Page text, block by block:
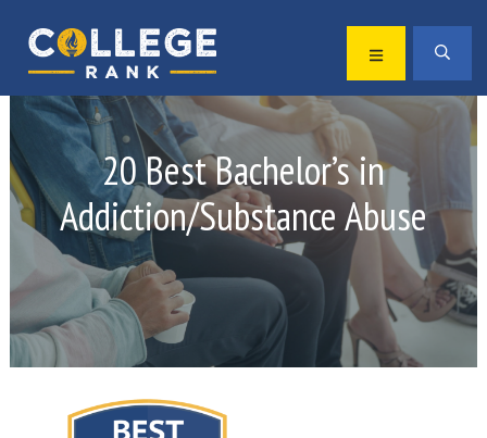
primary
navigation
main
content
Best
College
Rankings
MENU
20 Best Bachelor’s in
Addiction/Substance Abuse